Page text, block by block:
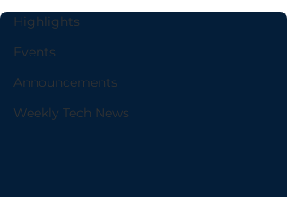
Highlights
Events
Announcements
Weekly Tech News